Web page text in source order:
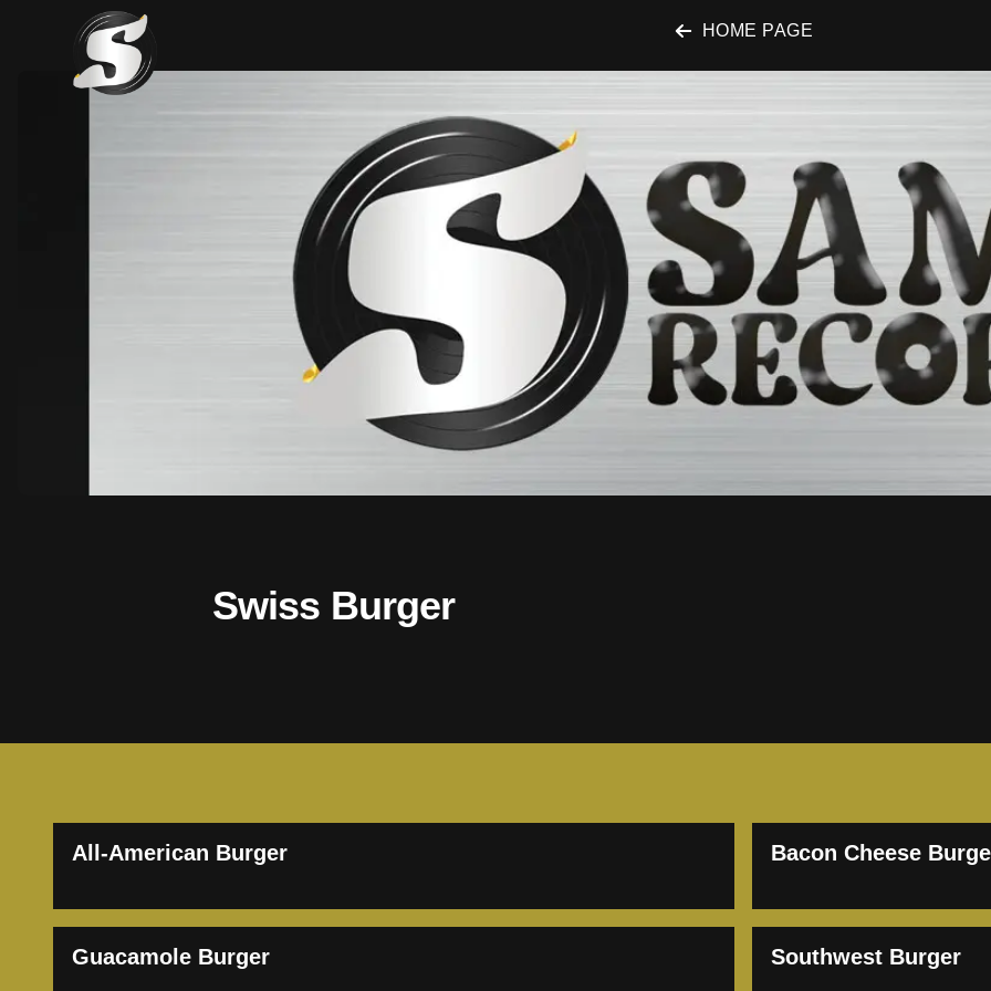
SAMA Records
HOME PAGE
Swiss Burger
All-American Burger Bacon Cheese
Guacamole Burger Southwest Burger